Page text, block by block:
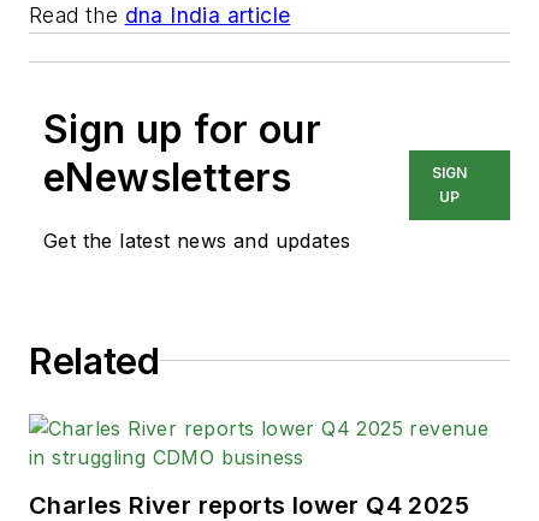
Read the dna India article
Sign up for our
eNewsletters
Get the latest news and updates
SIGN
UP
Related
Charles River reports lower Q4 2025